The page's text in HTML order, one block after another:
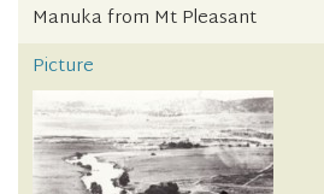
Manuka from Mt Pleasant
Picture